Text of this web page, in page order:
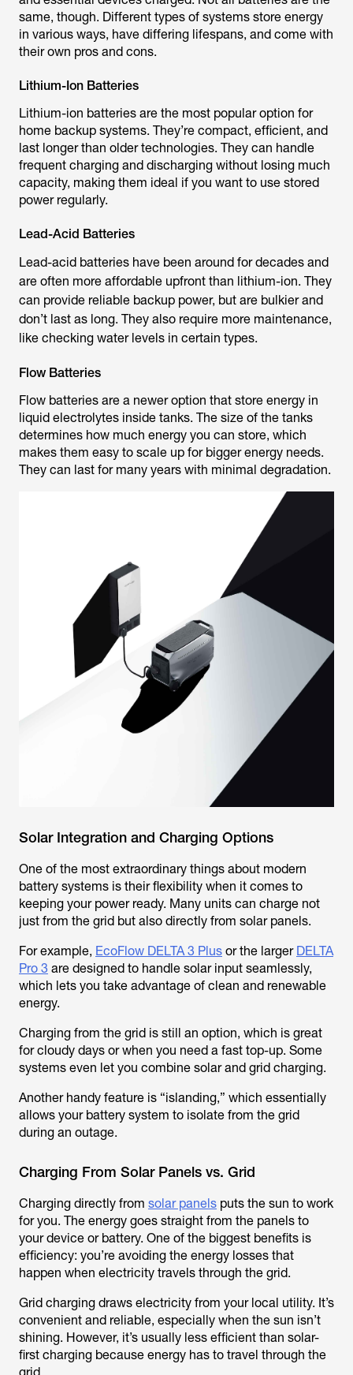
same, though. Different types of systems store energy
in various ways, have differing lifespans, and come with
their own pros and cons.
Lithium-Ion Batteries
Lithium-ion batteries are the most popular option for
home backup systems. They’re compact, efficient, and
last longer than older technologies. They can handle
frequent charging and discharging without losing much
capacity, making them ideal if you want to use stored
power regularly.
Lead-Acid Batteries
Lead-acid batteries have been around for decades and
are often more affordable upfront than lithium-ion. They
can provide reliable backup power, but are bulkier and
don’t last as long. They also require more maintenance,
like checking water levels in certain types.
Flow Batteries
Flow batteries are a newer option that store energy in
liquid electrolytes inside tanks. The size of the tanks
determines how much energy you can store, which
makes them easy to scale up for bigger energy needs.
They can last for many years with minimal degradation.
Solar Integration and Charging Options
One of the most extraordinary things about modern
battery systems is their flexibility when it comes to
keeping your power ready. Many units can charge not
just from the grid but also directly from solar panels.
For example, EcoFlow DELTA 3 Plus or the larger DELTA
Pro 3 are designed to handle solar input seamlessly,
which lets you take advantage of clean and renewable
energy.
Charging from the grid is still an option, which is great
for cloudy days or when you need a fast top-up. Some
systems even let you combine solar and grid charging.
Another handy feature is “islanding,” which essentially
allows your battery system to isolate from the grid
during an outage.
Charging From Solar Panels vs. Grid
Charging directly from solar panels puts the sun to work
for you. The energy goes straight from the panels to
your device or battery. One of the biggest benefits is
efficiency: you’re avoiding the energy losses that
happen when electricity travels through the grid.
Grid charging draws electricity from your local utility. It’s
convenient and reliable, especially when the sun isn’t
shining. However, it’s usually less efficient than solar-
first charging because energy has to travel through the